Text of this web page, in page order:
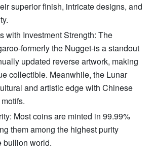
superior finish, intricate designs, and
with Investment Strength: The
formerly the Nugget-is a standout
updated reverse artwork, making
collectible. Meanwhile, the Lunar
and artistic edge with Chinese
Most coins are minted in 99.99%
them among the highest purity
bullion world.